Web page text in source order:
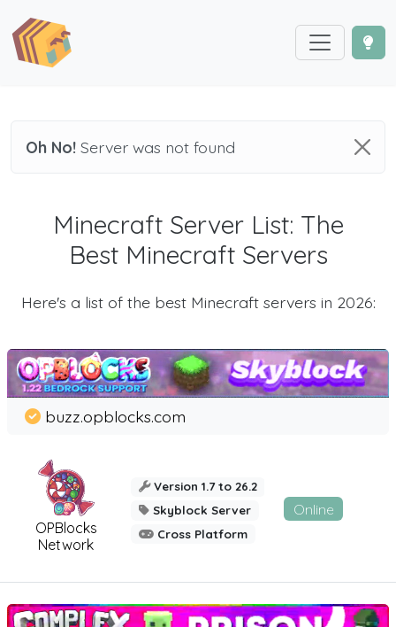
Oh No! Server was not found
Minecraft Server List: The
Best Minecraft Servers
Here's a list of the best Minecraft servers in 2026:
OPBlocks
Network
buzz.opblocks.com
Version 1.7 to 26.2
Skyblock Server
Cross Platform
Online